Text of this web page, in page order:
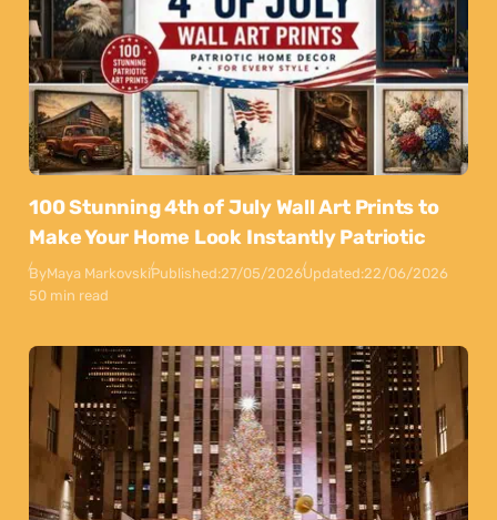
100 Stunning 4th of July Wall Art Prints to
Make Your Home Look Instantly Patriotic
ByMaya MarkovskiPublished:27/05/2026Updated:22/06/2026
50 min read